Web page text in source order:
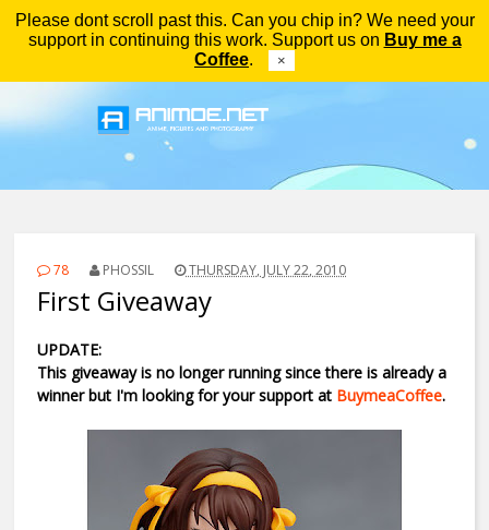
Please dont scroll past this. Can you chip in? We need your
support in continuing this work. Support us on Buy me a
Coffee. ×
Menu
78 PHOSSIL THURSDAY, JULY 22, 2010
First Giveaway
UPDATE:
This giveaway is no longer running since there is already a
winner but I'm looking for your support at BuymeaCoffee.